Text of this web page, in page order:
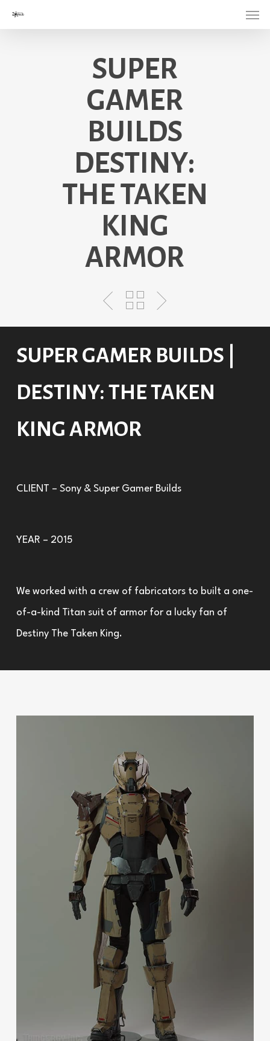
Skip
to
SUPER
GAMER
BUILDS
DESTINY:
THE TAKEN
KING
ARMOR
SUPER GAMER BUILDS |
DESTINY: THE TAKEN
KING ARMOR
CLIENT – Sony & Super Gamer Builds
YEAR – 2015
We worked with a crew of fabricators to built a one-
of-a-kind Titan suit of armor for a lucky fan of
Destiny The Taken King.